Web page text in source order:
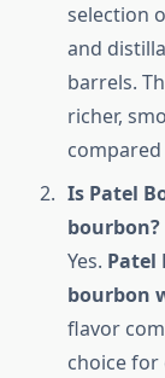
selection
and
barrels.
richer,
Is Patel
bourbon?
Yes. Patel
bourbon
flavor
choice for